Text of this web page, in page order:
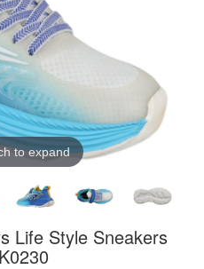
to expand
Life Style Sneakers